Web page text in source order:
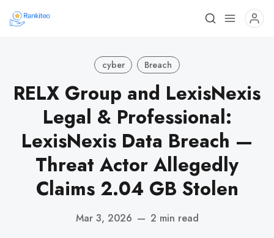
cyber Breach
RELX Group and LexisNexis
Legal & Professional:
LexisNexis Data Breach —
Threat Actor Allegedly
Claims 2.04 GB Stolen
Mar 3, 2026 — 2 min read